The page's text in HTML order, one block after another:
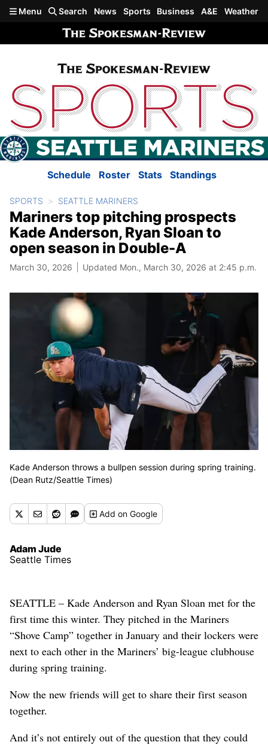
Skip to main content
Menu Search News Sports Business A&E Weather
Schedule Roster Stats Standings
SPORTS SEATTLE MARINERS
Mariners top pitching prospects
Kade Anderson, Ryan Sloan to
open season in Double-A
March 30, 2026 Updated Mon., March 30, 2026 at 2:45 p.m.
Kade Anderson throws a bullpen session during spring training.
(Dean Rutz/Seattle Times)
Addon Google
Adam Jude
Seattle Times
SEATTLE – Kade Anderson and Ryan Sloan met for the
first time this winter. They pitched in the Mariners
“Shove Camp” together in January and their lockers were
next to each other in the Mariners’ big-league clubhouse
during spring training.
Now the new friends will get to share their first season
together.
And it’s not entirely out of the question that they could